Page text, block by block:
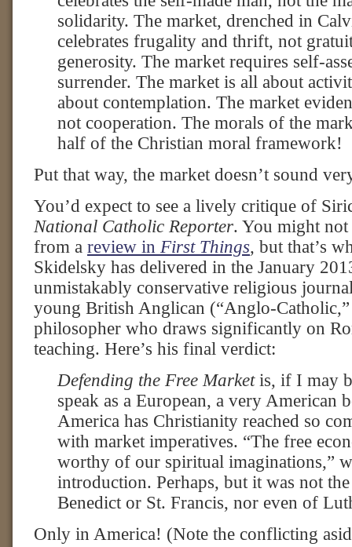
solidarity. The market, drenched in
celebrates frugality and thrift, not
generosity. The market requires self-
surrender. The market is all about
about contemplation. The market
not cooperation. The morals of the
half of the Christian moral framework!
Put that way, the market doesn’t sound
You’d expect to see a lively critique of
National Catholic Reporter. You might not
from a review in First Things, but that’s
Skidelsky has delivered in the January
unmistakably conservative religious
young British Anglican (“Anglo-
philosopher who draws significantly on
teaching. Here’s his final verdict:
Defending the Free Marketis, if I may
speak as a European, a very American
America has Christianity reached so
with market imperatives. “The free
worthy of our spiritual imaginations,”
introduction. Perhaps, but it was not
Benedict or St. Francis, nor even of
Only in America! (Note the conflicting